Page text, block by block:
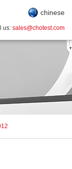
chinese
us: sales@chotest.com